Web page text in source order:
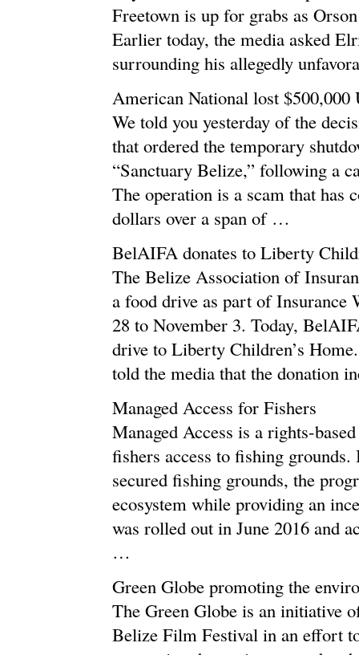
Freetown is up for grabs as
Earlier today, the media asked
surrounding his allegedly
American National lost
We told you yesterday of the
that ordered the temporary
“Sanctuary Belize,” following a
The operation is a scam that has
dollars over a span of …
BelAIFA donates to Liberty
The Belize Association of
a food drive as part of Insurance
28 to November 3. Today,
drive to Liberty Children’s
told the media that the donation
Managed Access for Fishers
Managed Access is a rights-
fishers access to fishing
secured fishing grounds, the
ecosystem while providing an
was rolled out in June 2016 and
…
Green Globe promoting the
The Green Globe is an initiative
Belize Film Festival in an effort